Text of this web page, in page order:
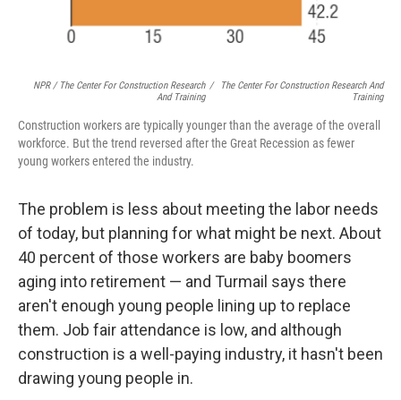
NPR / The Center For Construction Research
And Training
/
The Center For Construction Research And
Training
Construction workers are typically younger than the average of the overall
workforce. But the trend reversed after the Great Recession as fewer
young workers entered the industry.
The problem is less about meeting the labor needs
of today, but planning for what might be next. About
40 percent of those workers are baby boomers
aging into retirement — and Turmail says there
aren't enough young people lining up to replace
them. Job fair attendance is low, and although
construction is a well-paying industry, it hasn't been
drawing young people in.